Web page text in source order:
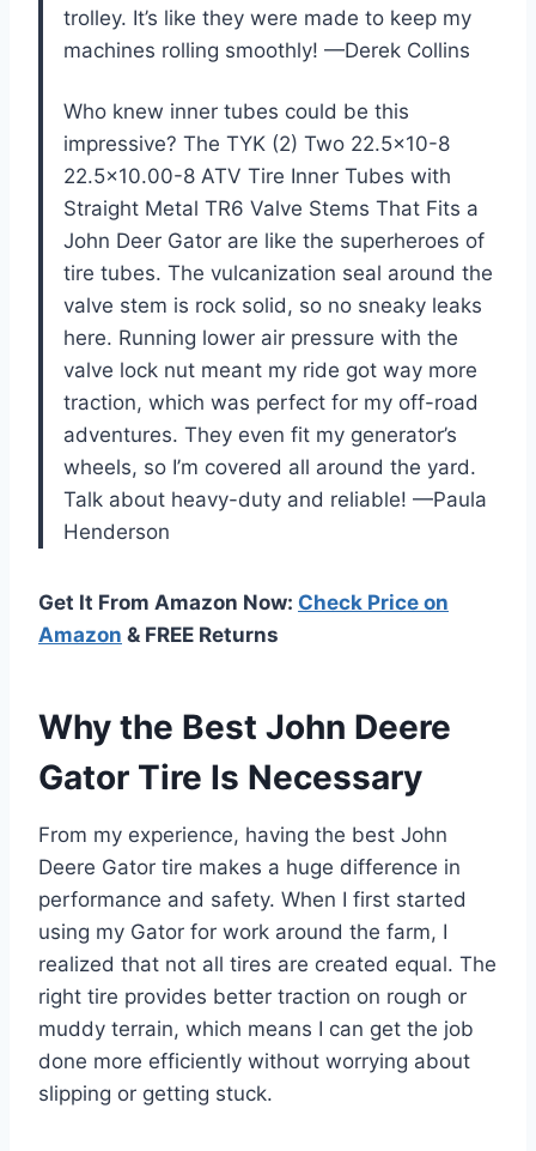
trolley. It’s like they were made to keep my
machines rolling smoothly! —Derek Collins
Who knew inner tubes could be this
impressive? The TYK (2) Two 22.5×10-8
22.5×10.00-8 ATV Tire Inner Tubes with
Straight Metal TR6 Valve Stems That Fits a
John Deer Gator are like the superheroes of
tire tubes. The vulcanization seal around the
valve stem is rock solid, so no sneaky leaks
here. Running lower air pressure with the
valve lock nut meant my ride got way more
traction, which was perfect for my off-road
adventures. They even fit my generator’s
wheels, so I’m covered all around the yard.
Talk about heavy-duty and reliable! —Paula
Henderson
Get It From Amazon Now: Check Price on
Amazon & FREE Returns
Why the Best John Deere
Gator Tire Is Necessary
From my experience, having the best John
Deere Gator tire makes a huge difference in
performance and safety. When I first started
using my Gator for work around the farm, I
realized that not all tires are created equal. The
right tire provides better traction on rough or
muddy terrain, which means I can get the job
done more efficiently without worrying about
slipping or getting stuck.